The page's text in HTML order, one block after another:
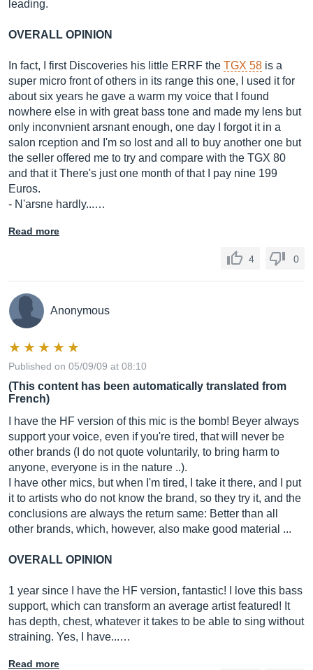
leading.
OVERALL OPINION
In fact, I first Discoveries his little ERRF the TGX 58 is a
super micro front of others in its range this one, I used it for
about six years he gave a warm my voice that I found
nowhere else in with great bass tone and made my lens but
only inconvnient arsnant enough, one day I forgot it in a
salon rception and I'm so lost and all to buy another one but
the seller offered me to try and compare with the TGX 80
and that it There's just one month of that I pay nine 199
Euros.
- N'arsne hardly...…
Read more
4 0
Anonymous
Published on 05/09/09 at 08:10
(This content has been automatically translated from
French)
I have the HF version of this mic is the bomb! Beyer always
support your voice, even if you're tired, that will never be
other brands (I do not quote voluntarily, to bring harm to
anyone, everyone is in the nature ..).
I have other mics, but when I'm tired, I take it there, and I put
it to artists who do not know the brand, so they try it, and the
conclusions are always the return same: Better than all
other brands, which, however, also make good material ...
OVERALL OPINION
1 year since I have the HF version, fantastic! I love this bass
support, which can transform an average artist featured! It
has depth, chest, whatever it takes to be able to sing without
straining. Yes, I have...…
Read more